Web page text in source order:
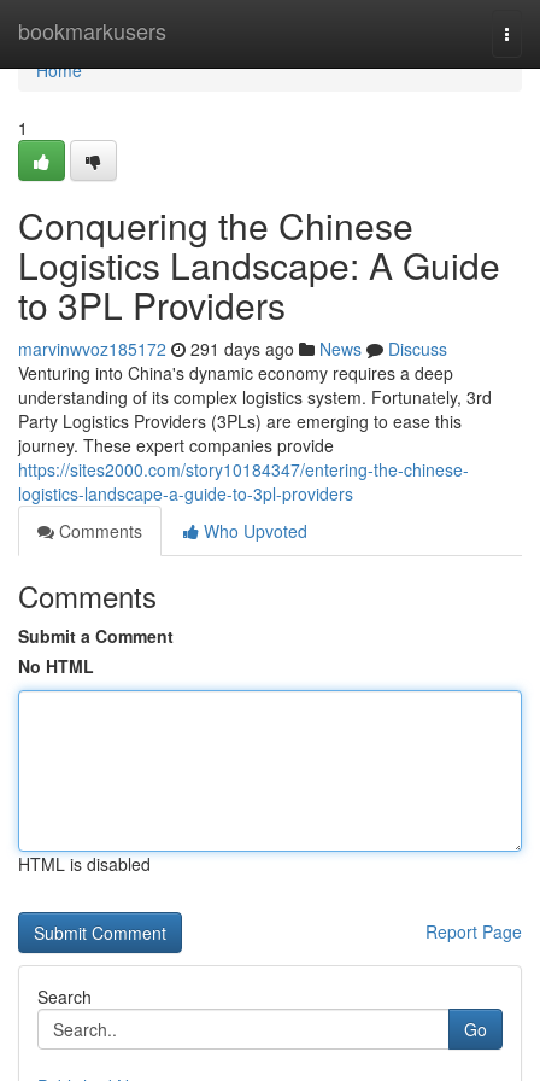
bookmarkusers
Home
Home
1
Conquering the Chinese
Logistics Landscape: A Guide
to 3PL Providers
marvinwvoz185172 291 days ago News
Discuss
Venturing into China's dynamic economy requires a deep
understanding of its complex logistics system. Fortunately, 3rd
Party Logistics Providers (3PLs) are emerging to ease this
journey. These expert companies provide
https://sites2000.com/story10184347/entering-the-chinese-
logistics-landscape-a-guide-to-3pl-providers
Comments
Who Upvoted
Comments
Submit a Comment
No HTML
HTML is disabled
Report Page
Search
Go